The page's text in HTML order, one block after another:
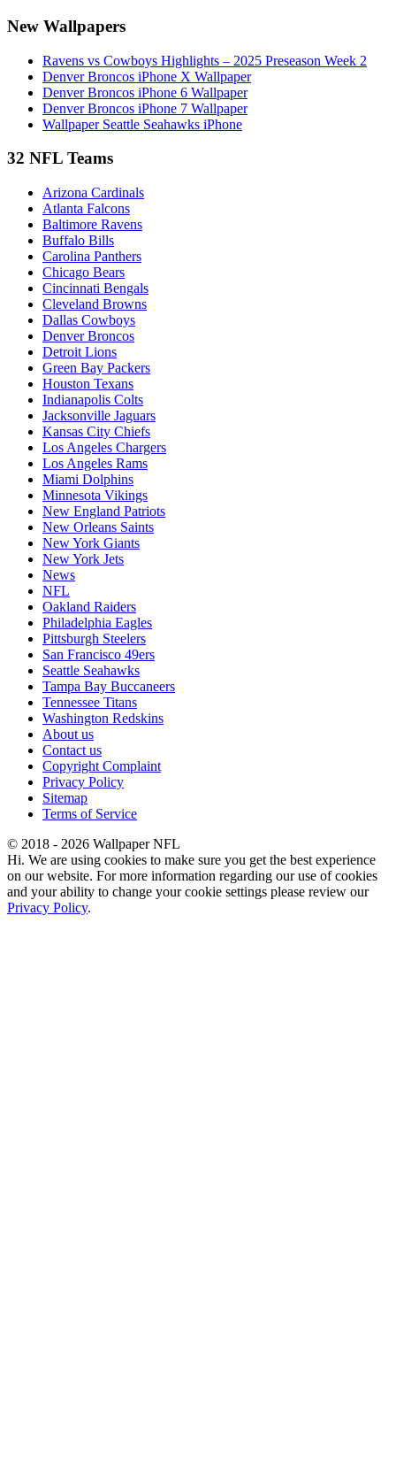
New Wallpapers
Ravens vs Cowboys Highlights – 2025 Preseason Week 2
Denver Broncos iPhone X Wallpaper
Denver Broncos iPhone 6 Wallpaper
Denver Broncos iPhone 7 Wallpaper
Wallpaper Seattle Seahawks iPhone
32 NFL Teams
Arizona Cardinals
Atlanta Falcons
Baltimore Ravens
Buffalo Bills
Carolina Panthers
Chicago Bears
Cincinnati Bengals
Cleveland Browns
Dallas Cowboys
Denver Broncos
Detroit Lions
Green Bay Packers
Houston Texans
Indianapolis Colts
Jacksonville Jaguars
Kansas City Chiefs
Los Angeles Chargers
Los Angeles Rams
Miami Dolphins
Minnesota Vikings
New England Patriots
New Orleans Saints
New York Giants
New York Jets
News
NFL
Oakland Raiders
Philadelphia Eagles
Pittsburgh Steelers
San Francisco 49ers
Seattle Seahawks
Tampa Bay Buccaneers
Tennessee Titans
Washington Redskins
About us
Contact us
Copyright Complaint
Privacy Policy
Sitemap
Terms of Service
© 2018 - 2026 Wallpaper NFL
Hi. We are using cookies to make sure you get the best experience
on our website. For more information regarding our use of cookies
and your ability to change your cookie settings please review our
Privacy Policy.